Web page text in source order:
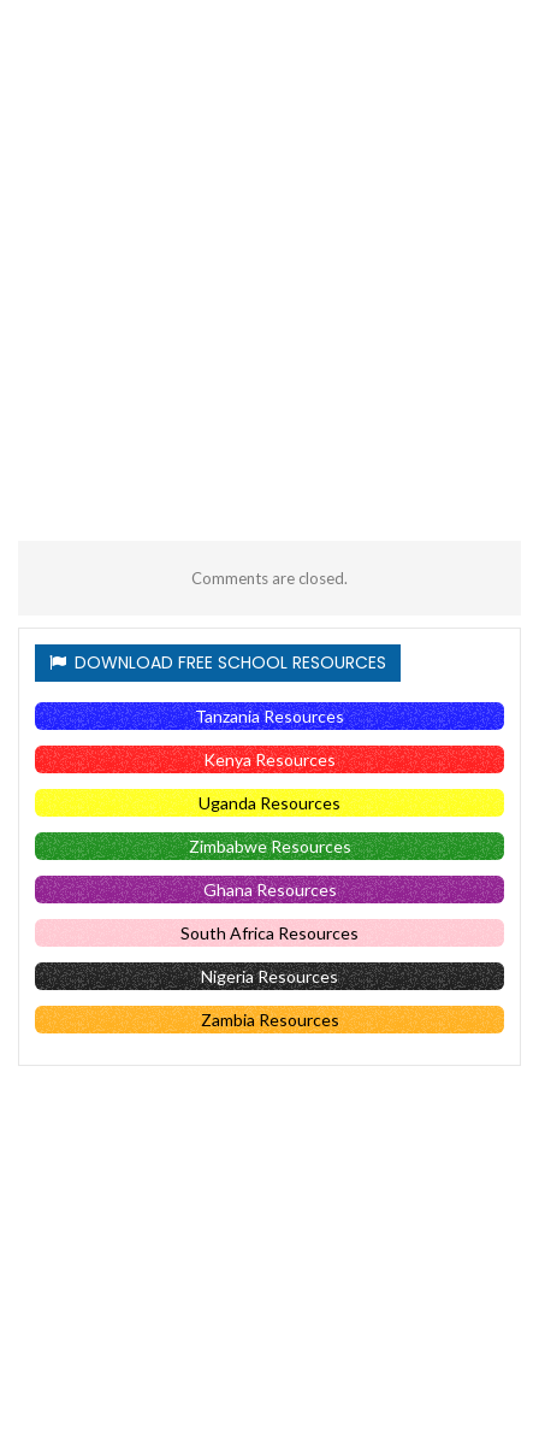
Comments are closed.
DOWNLOAD FREE SCHOOL RESOURCES
Tanzania Resources
Kenya Resources
Uganda Resources
Zimbabwe Resources
Ghana Resources
South Africa Resources
Nigeria Resources
Zambia Resources